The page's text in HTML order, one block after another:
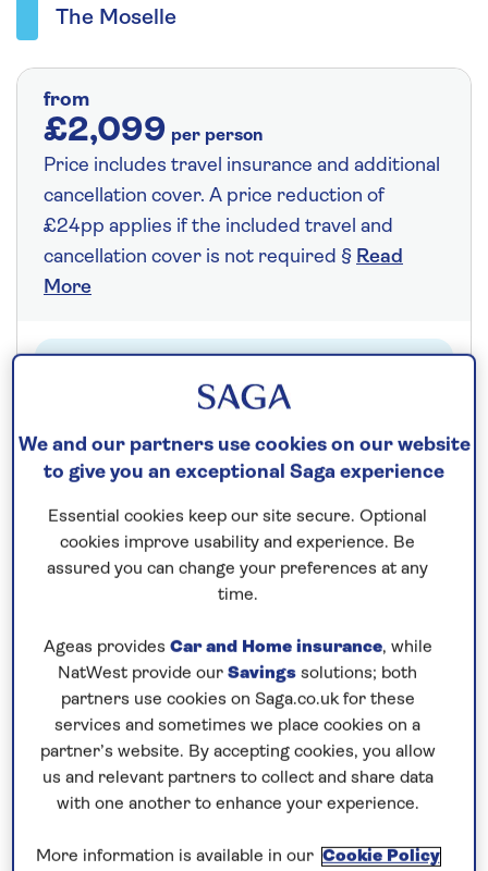
The Moselle
from
£2,099 per person
Price includes travel insurance and additional
cancellation cover. A price reduction of
£24pp applies if the included travel and
cancellation cover is not required § Read
More
Call 0808 258 2961to book today.
Save up to 20%
Prices & Availability
How our discounts work
Read more
Our call centre is currently
closed
We and our partners use cookies on our website
to give you an exceptional Saga experience
Essential cookies keep our site secure. Optional
cookies improve usability and experience. Be
assured you can change your preferences at any
time.
Ageas provides Car and Home insurance, while
NatWest provide our Savings solutions; both
partners use cookies on Saga.co.uk for these
services and sometimes we place cookies on a
partner’s website. By accepting cookies, you allow
us and relevant partners to collect and share data
with one another to enhance your experience.
More information is available in our Cookie Policy